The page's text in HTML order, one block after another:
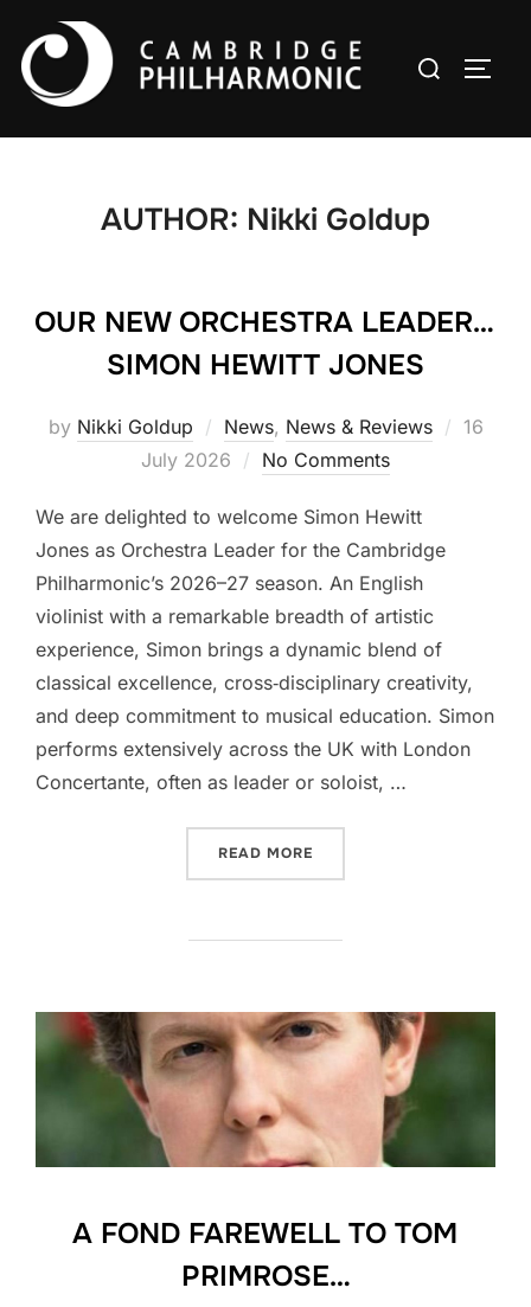
content
Search
AUTHOR: Nikki Goldup
OUR NEW ORCHESTRA LEADER…
SIMON HEWITT JONES
by Nikki Goldup News, News & Reviews
Posted
16
July 2026
No Comments
We are delighted to welcome Simon Hewitt
Jones as Orchestra Leader for the Cambridge
Philharmonic’s 2026–27 season. An English
violinist with a remarkable breadth of artistic
experience, Simon brings a dynamic blend of
classical excellence, cross‑disciplinary creativity,
and deep commitment to musical education. Simon
performs extensively across the UK with London
Concertante, often as leader or soloist, …
READ MORE
A FOND FAREWELL TO TOM
PRIMROSE…